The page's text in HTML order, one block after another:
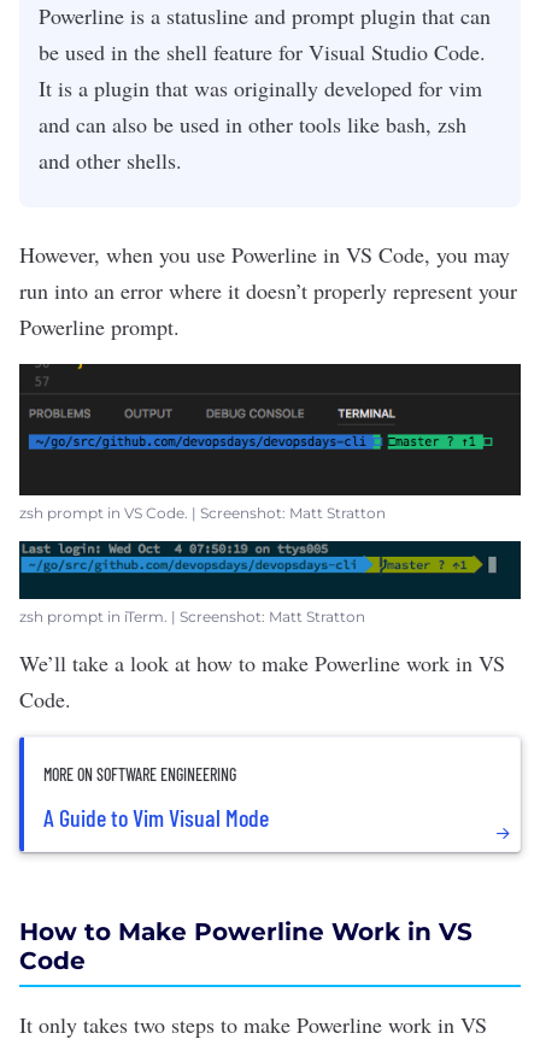
Powerline is a statusline and prompt plugin that can
be used in the shell feature for Visual Studio Code.
It is a plugin that was originally developed for vim
and can also be used in other tools like bash, zsh
and other shells.
However, when you use Powerline in VS Code, you may
run into an error where it doesn’t properly represent your
Powerline prompt.
zsh prompt in VS Code. | Screenshot: Matt Stratton
zsh prompt in iTerm. | Screenshot: Matt Stratton
We’ll take a look at how to make Powerline work in VS
Code.
MORE ON SOFTWARE ENGINEERING
A Guide to Vim Visual Mode
How to Make Powerline Work in VS
Code
It only takes two steps to make Powerline work in VS